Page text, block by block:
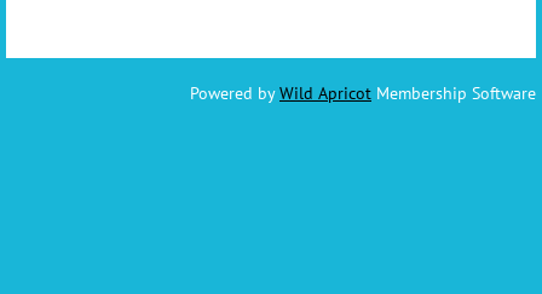
Powered byWild Apricot Membership Software